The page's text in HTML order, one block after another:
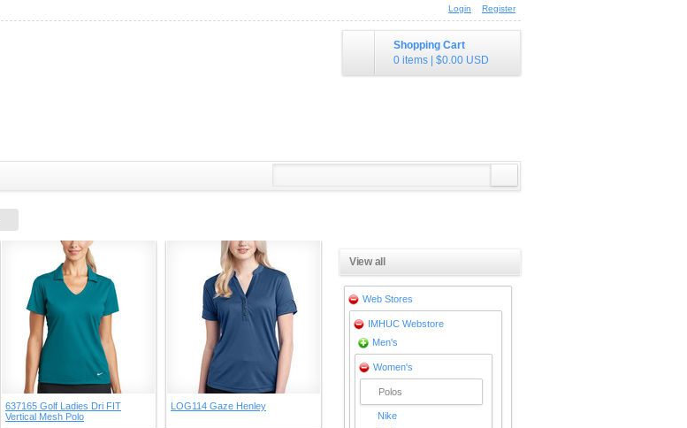
Login Register
Shopping Cart
0 items
$0.00 USD
637165 Golf Ladies Dri FIT
Vertical Mesh Polo
LOG114 Gaze Henley
View all
Web Stores
IMHUC Webstore
Men's
Women's
Polos
Nike